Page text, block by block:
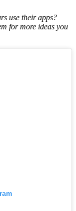
use their apps?
for more ideas you